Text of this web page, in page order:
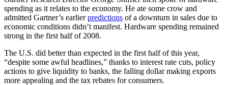
spending as it relates to the economy. He ate some crow and
admitted Gartner’s earlierpredictions of a downturn in sales due to
economic conditions didn’t manifest. Hardware spending remained
strong in the first half of 2008.
The U.S. did better than expected in the first half of this year,
“despite some awful headlines,” thanks to interest rate cuts, policy
actions to give liquidity to banks, the falling dollar making exports
more appealing and the tax rebates for consumers.